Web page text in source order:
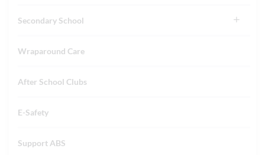
Secondary School
Wraparound Care
After School Clubs
E-Safety
Support ABS